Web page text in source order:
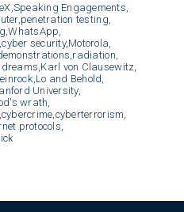
Speaking Engagements,
penetration testing,
WhatsApp,
cyber security, Motorola,
radiation,
Karl von Clausewitz,
Lo and Behold,
University,
wrath,
cybercrime, cyberterrorism,
protocols,